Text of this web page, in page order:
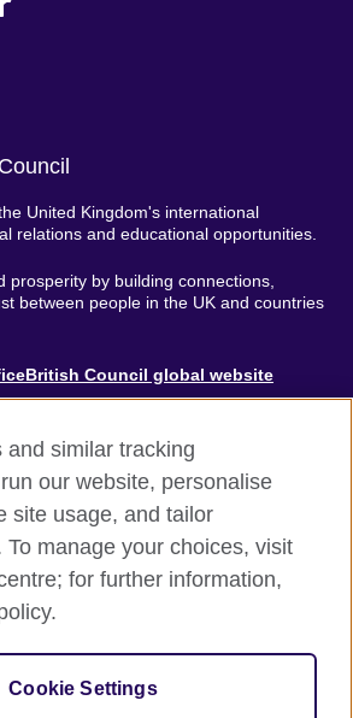
United Kingdom's international
relations and educational opportunities.
prosperity by building connections,
between people in the UK and countries
British Council global website
usePrivacy & Cookies
relations and educational opportunities.
(England and Wales) SC037733
and similar tracking
our website, personalise
site usage, and tailor
To manage your choices, visit
for further information,
Cookie Settings